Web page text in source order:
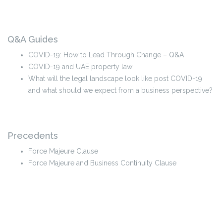
Q&A Guides
COVID-19: How to Lead Through Change – Q&A
COVID-19 and UAE property law
What will the legal landscape look like post COVID-19
and what should we expect from a business perspective?
Precedents
Force Majeure Clause
Force Majeure and Business Continuity Clause